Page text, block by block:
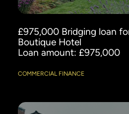
£975,000 Bridging loan
Boutique Hotel
Loan amount: £975,000
COMMERCIAL FINANCE